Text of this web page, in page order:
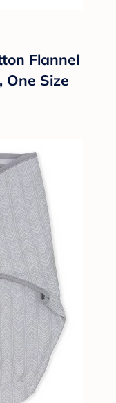
Flannel
One Size